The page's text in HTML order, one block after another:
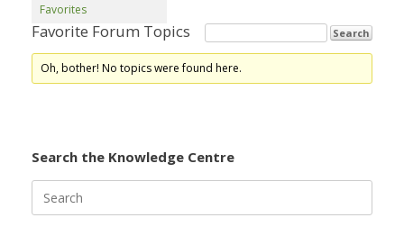
Favorites
Favorite Forum Topics
Oh, bother! No topics were found here.
Search the Knowledge Centre
for: